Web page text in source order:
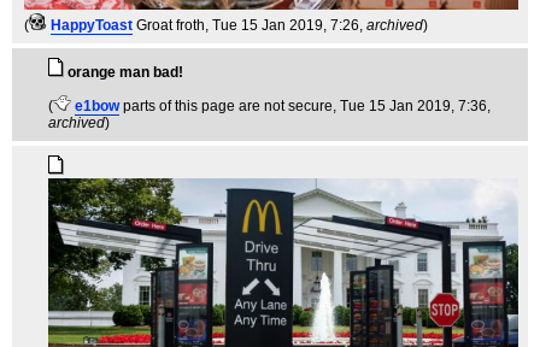
( HappyToast Groat froth, Tue 15 Jan 2019, 7:26, archived)
orange man bad!
(
e1bow parts of this page are not secure, Tue 15 Jan 2019, 7:36,
archived)